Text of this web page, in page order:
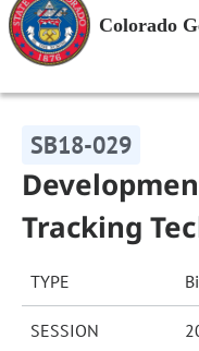
Colorado
SB18-029
Tracking
TYPE
SESSION